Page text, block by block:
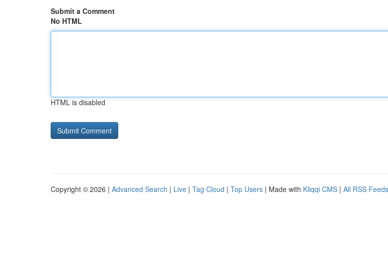
Submit a Comment
No HTML
HTML is disabled
Copyright © 2026 | Advanced Search | Live | Tag Cloud | Top Users | Made with Kliqqi CMS | All RSS Feeds